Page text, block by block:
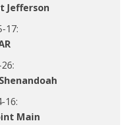
Jefferson
17:
16:
Main